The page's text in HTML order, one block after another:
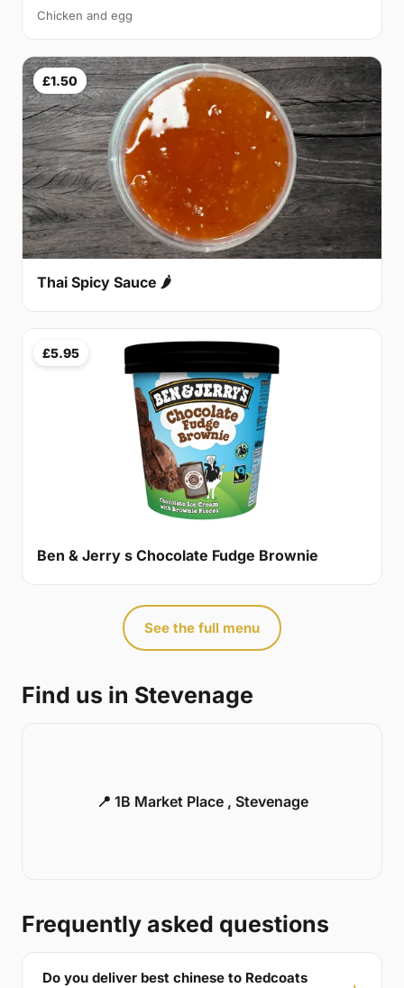
Chicken and egg
£1.50
Thai Spicy Sauce 🌶
£5.95
Ben & Jerry s Chocolate Fudge Brownie
See the full menu
Find us in Stevenage
📍 1B Market Place , Stevenage
Frequently asked questions
Do you deliver best chinese to Redcoats